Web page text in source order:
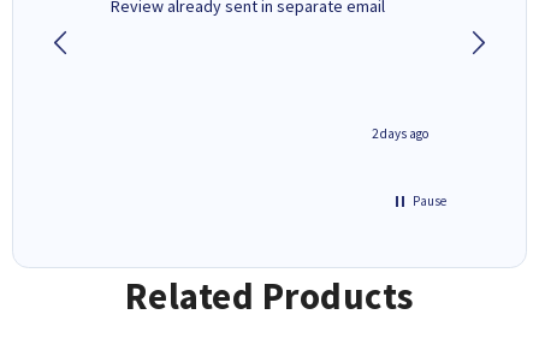
Review already sent in separate email
2 days ago
Pause
Related Products